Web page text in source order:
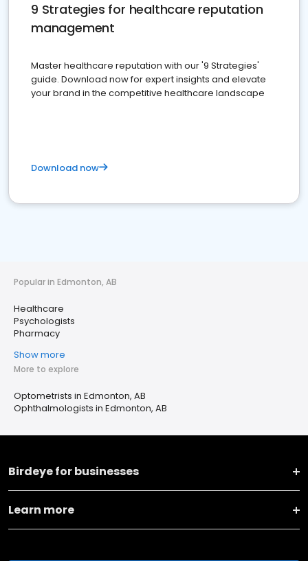
9 Strategies for healthcare reputation
management
Master healthcare reputation with our '9 Strategies'
guide. Download now for expert insights and elevate
your brand in the competitive healthcare landscape
Download now
Popular in Edmonton, AB
Healthcare
Psychologists
Pharmacy
Show more
More to explore
Optometrists in Edmonton, AB
Ophthalmologists in Edmonton, AB
Birdeye for businesses
Learn more